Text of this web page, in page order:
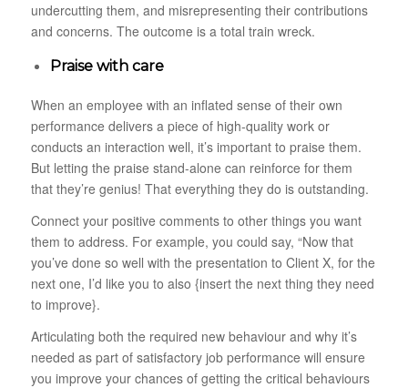
undercutting them, and misrepresenting their contributions
and concerns. The outcome is a total train wreck.
Praise with care
When an employee with an inflated sense of their own
performance delivers a piece of high-quality work or
conducts an interaction well, it’s important to praise them.
But letting the praise stand-alone can reinforce for them
that they’re genius! That everything they do is outstanding.
Connect your positive comments to other things you want
them to address. For example, you could say, “Now that
you’ve done so well with the presentation to Client X, for the
next one, I’d like you to also {insert the next thing they need
to improve}.
Articulating both the required new behaviour and why it’s
needed as part of satisfactory job performance will ensure
you improve your chances of getting the critical behaviours